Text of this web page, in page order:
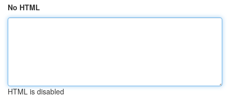
No HTML
HTML is disabled